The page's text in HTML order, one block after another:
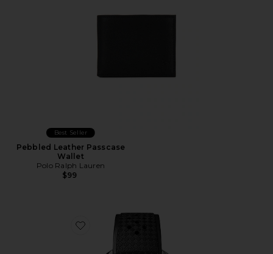
Best Seller
Pebbled Leather Passcase
Wallet
Polo Ralph Lauren
$99
Favorite Duck 40mm Watch